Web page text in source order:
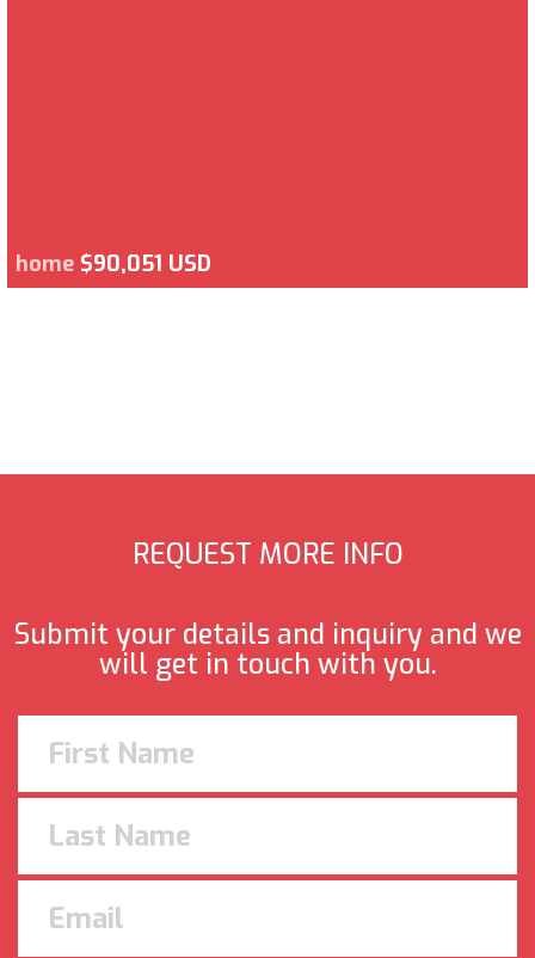
home $90,051 USD
REQUEST MORE INFO
Submit your details and inquiry and we
will get in touch with you.